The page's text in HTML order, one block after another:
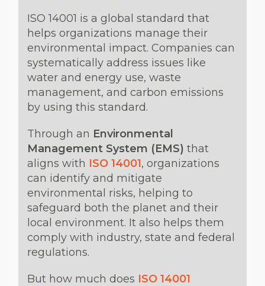
ISO 14001 is a global standard that
helps organizations manage their
environmental impact. Companies can
systematically address issues like
water and energy use, waste
management, and carbon emissions
by using this standard.
Through an Environmental
Management System (EMS) that
aligns with ISO 14001, organizations
can identify and mitigate
environmental risks, helping to
safeguard both the planet and their
local environment. It also helps them
comply with industry, state and federal
regulations.
But how much does ISO 14001